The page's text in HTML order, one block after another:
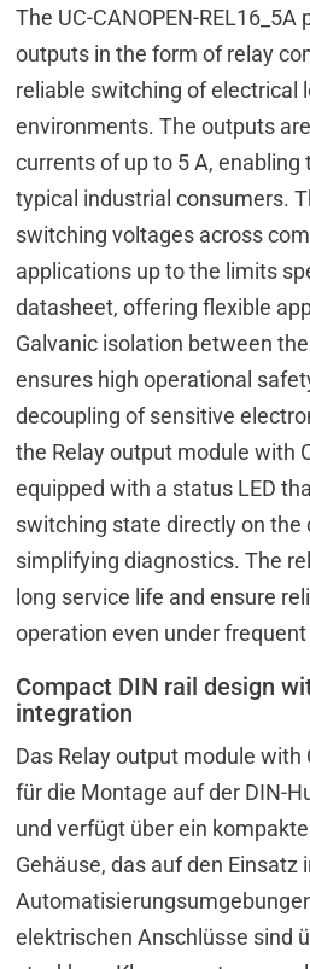
The UC-CANOPEN-REL16_5A
outputs in the form of relay
reliable switching of electrical
environments. The outputs
currents of up to 5 A,
typical industrial consumers.
switching voltages across
applications up to the limits
datasheet, offering flexible
Galvanic isolation between
ensures high operational
decoupling of sensitive
the Relay output module with
equipped with a status LED
switching state directly on the
simplifying diagnostics. The
long service life and ensure
operation even under
Compact DIN rail design
integration
Das Relay output module
für die Montage auf der DIN-
und verfügt über ein
Gehäuse, das auf den Einsatz
elektrischen Anschlüsse sind